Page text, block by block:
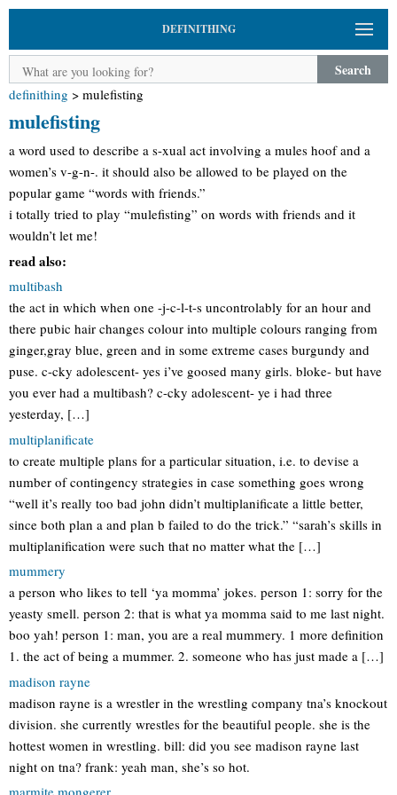
DEFINITHING
Search
definithing > mulefisting
mulefisting
a word used to describe a s-xual act involving a mules hoof and a
women’s v-g-n-. it should also be allowed to be played on the
popular game “words with friends.”
i totally tried to play “mulefisting” on words with friends and it
wouldn’t let me!
read also:
multibash
the act in which when one -j-c-l-t-s uncontrolably for an hour and
there pubic hair changes colour into multiple colours ranging from
ginger,gray blue, green and in some extreme cases burgundy and
puse. c-cky adolescent- yes i’ve goosed many girls. bloke- but have
you ever had a multibash? c-cky adolescent- ye i had three
yesterday, […]
multiplanificate
to create multiple plans for a particular situation, i.e. to devise a
number of contingency strategies in case something goes wrong
“well it’s really too bad john didn’t multiplanificate a little better,
since both plan a and plan b failed to do the trick.” “sarah’s skills in
multiplanification were such that no matter what the […]
mummery
a person who likes to tell ‘ya momma’ jokes. person 1: sorry for the
yeasty smell. person 2: that is what ya momma said to me last night.
boo yah! person 1: man, you are a real mummery. 1 more definition
1. the act of being a mummer. 2. someone who has just made a […]
madison rayne
madison rayne is a wrestler in the wrestling company tna’s knockout
division. she currently wrestles for the beautiful people. she is the
hottest women in wrestling. bill: did you see madison rayne last
night on tna? frank: yeah man, she’s so hot.
marmite mongerer